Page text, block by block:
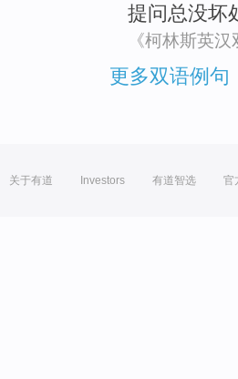
提问总没坏
《柯林斯英汉
更多双语例句
关于有道 Investors 有道智选 官